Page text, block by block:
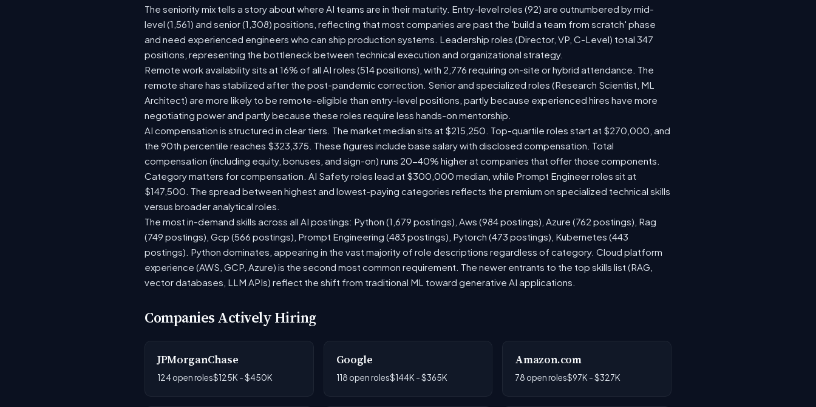
The seniority mix tells a story about where AI teams are in their maturity. Entry-level roles (92) are outnumbered by mid-
level (1,561) and senior (1,308) positions, reflecting that most companies are past the 'build a team from scratch' phase
and need experienced engineers who can ship production systems. Leadership roles (Director, VP, C-Level) total 347
positions, representing the bottleneck between technical execution and organizational strategy.
Remote work availability sits at 16% of all AI roles (514 positions), with 2,776 requiring on-site or hybrid attendance. The
remote share has stabilized after the post-pandemic correction. Senior and specialized roles (Research Scientist, ML
Architect) are more likely to be remote-eligible than entry-level positions, partly because experienced hires have more
negotiating power and partly because these roles require less hands-on mentorship.
AI compensation is structured in clear tiers. The market median sits at $215,250. Top-quartile roles start at $270,000, and
the 90th percentile reaches $323,375. These figures include base salary with disclosed compensation. Total
compensation (including equity, bonuses, and sign-on) runs 20-40% higher at companies that offer those components.
Category matters for compensation. AI Safety roles lead at $300,000 median, while Prompt Engineer roles sit at
$147,500. The spread between highest and lowest-paying categories reflects the premium on specialized technical skills
versus broader analytical roles.
The most in-demand skills across all AI postings: Python (1,679 postings), Aws (984 postings), Azure (762 postings), Rag
(749 postings), Gcp (566 postings), Prompt Engineering (483 postings), Pytorch (473 postings), Kubernetes (443
postings). Python dominates, appearing in the vast majority of role descriptions regardless of category. Cloud platform
experience (AWS, GCP, Azure) is the second most common requirement. The newer entrants to the top skills list (RAG,
vector databases, LLM APIs) reflect the shift from traditional ML toward generative AI applications.
Companies Actively Hiring
JPMorganChase
124 open roles$125K - $450K
Google
118 open roles$144K - $365K
Amazon.com
78 open roles$97K - $327K